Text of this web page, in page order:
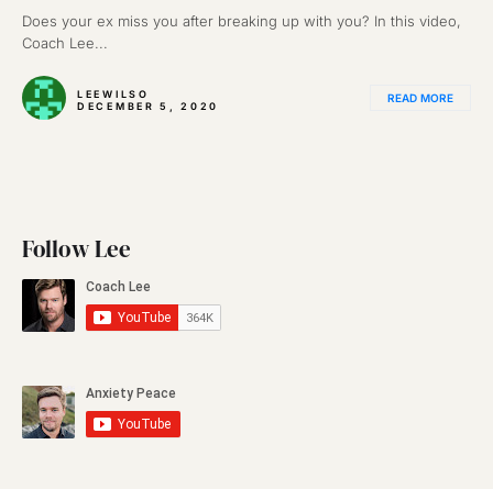
Does your ex miss you after breaking up with you? In this video,
Coach Lee...
LEEWILSO
DECEMBER 5, 2020
READ MORE
Follow Lee